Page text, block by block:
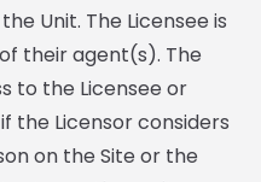
Unit. The Licensee is
their agent(s). The
to the Licensee or
the Licensor considers
on the Site or the